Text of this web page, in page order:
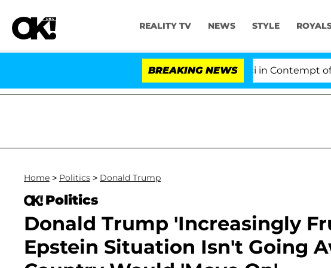
REALITY TV NEWS STYLE
BREAKING NEWS
Senate Votes to Hold Dr. Anthony Fauci in Contempt of
Home > Politics > Donald Trump
Politics
Donald Trump 'Increasingly
Epstein Situation Isn't Going